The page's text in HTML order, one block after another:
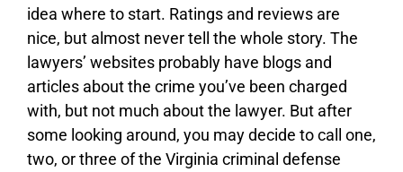
idea where to start. Ratings and reviews are
nice, but almost never tell the whole story. The
lawyers’ websites probably have blogs and
articles about the crime you’ve been charged
with, but not much about the lawyer. But after
some looking around, you may decide to call one,
two, or three of the Virginia criminal defense